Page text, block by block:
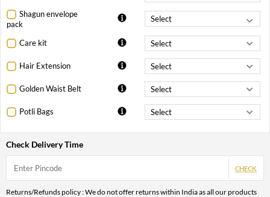
Shagun envelope
pack
Care kit
Hair Extension
Golden Waist Belt
Potli Bags
Check Delivery Time
CHECK
Returns/Refunds policy : We do not offer returns within India as all our products